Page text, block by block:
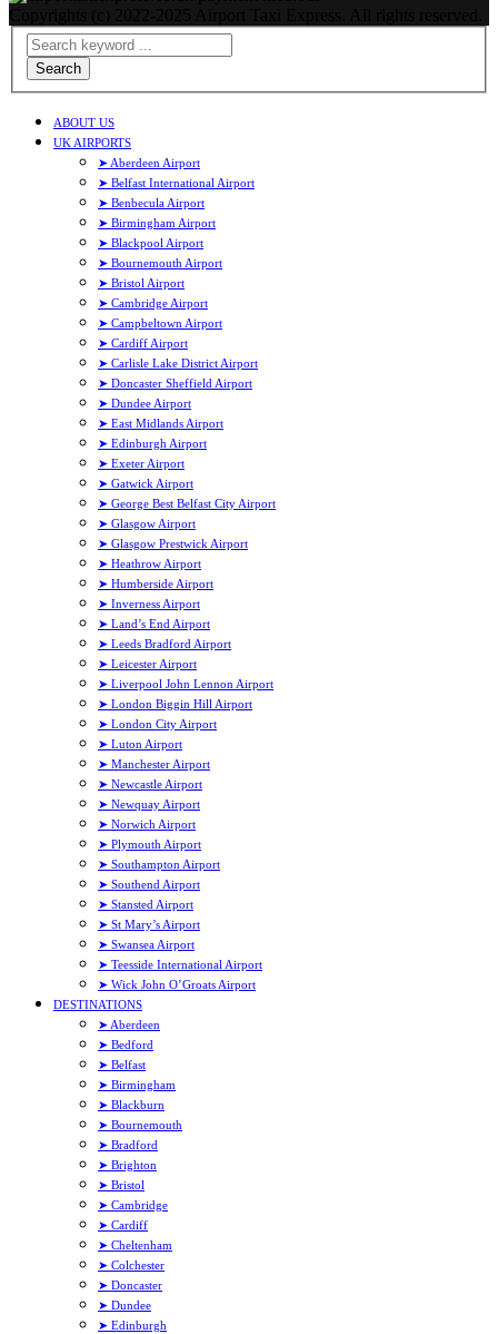
Search
ABOUT US
UK AIRPORTS
➤ Aberdeen Airport
➤ Belfast International Airport
➤ Benbecula Airport
➤ Birmingham Airport
➤ Blackpool Airport
➤ Bournemouth Airport
➤ Bristol Airport
➤ Cambridge Airport
➤ Campbeltown Airport
➤ Cardiff Airport
➤ Carlisle Lake District Airport
➤ Doncaster Sheffield Airport
➤ Dundee Airport
➤ East Midlands Airport
➤ Edinburgh Airport
➤ Exeter Airport
➤ Gatwick Airport
➤ George Best Belfast City Airport
➤ Glasgow Airport
➤ Glasgow Prestwick Airport
➤ Heathrow Airport
➤ Humberside Airport
➤ Inverness Airport
➤ Land’s End Airport
➤ Leeds Bradford Airport
➤ Leicester Airport
➤ Liverpool John Lennon Airport
➤ London Biggin Hill Airport
➤ London City Airport
➤ Luton Airport
➤ Manchester Airport
➤ Newcastle Airport
➤ Newquay Airport
➤ Norwich Airport
➤ Plymouth Airport
➤ Southampton Airport
➤ Southend Airport
➤ Stansted Airport
➤ St Mary’s Airport
➤ Swansea Airport
➤ Teesside International Airport
➤ Wick John O’Groats Airport
DESTINATIONS
➤ Aberdeen
➤ Bedford
➤ Belfast
➤ Birmingham
➤ Blackburn
➤ Bournemouth
➤ Bradford
➤ Brighton
➤ Bristol
➤ Cambridge
➤ Cardiff
➤ Cheltenham
➤ Colchester
➤ Doncaster
➤ Dundee
➤ Edinburgh